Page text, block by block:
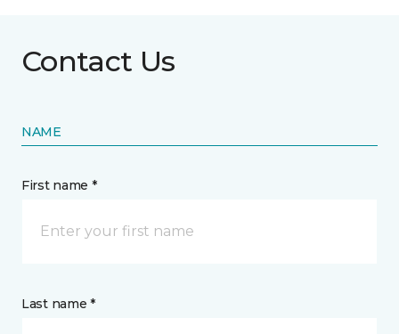
Contact Us
NAME
First name *
Last name *